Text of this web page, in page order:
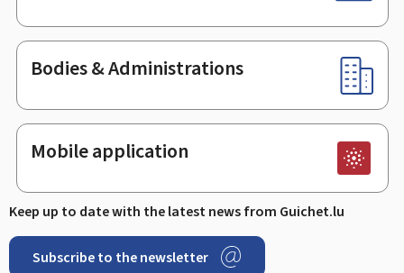
Bodies & Administrations
Mobile application
Keep up to date with the latest news from Guichet.lu
Subscribe to the newsletter